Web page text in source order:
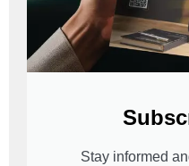
Stay informed